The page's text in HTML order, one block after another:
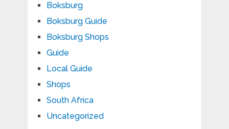
Boksburg
Boksburg Guide
Boksburg Shops
Guide
Local Guide
Shops
South Africa
Uncategorized